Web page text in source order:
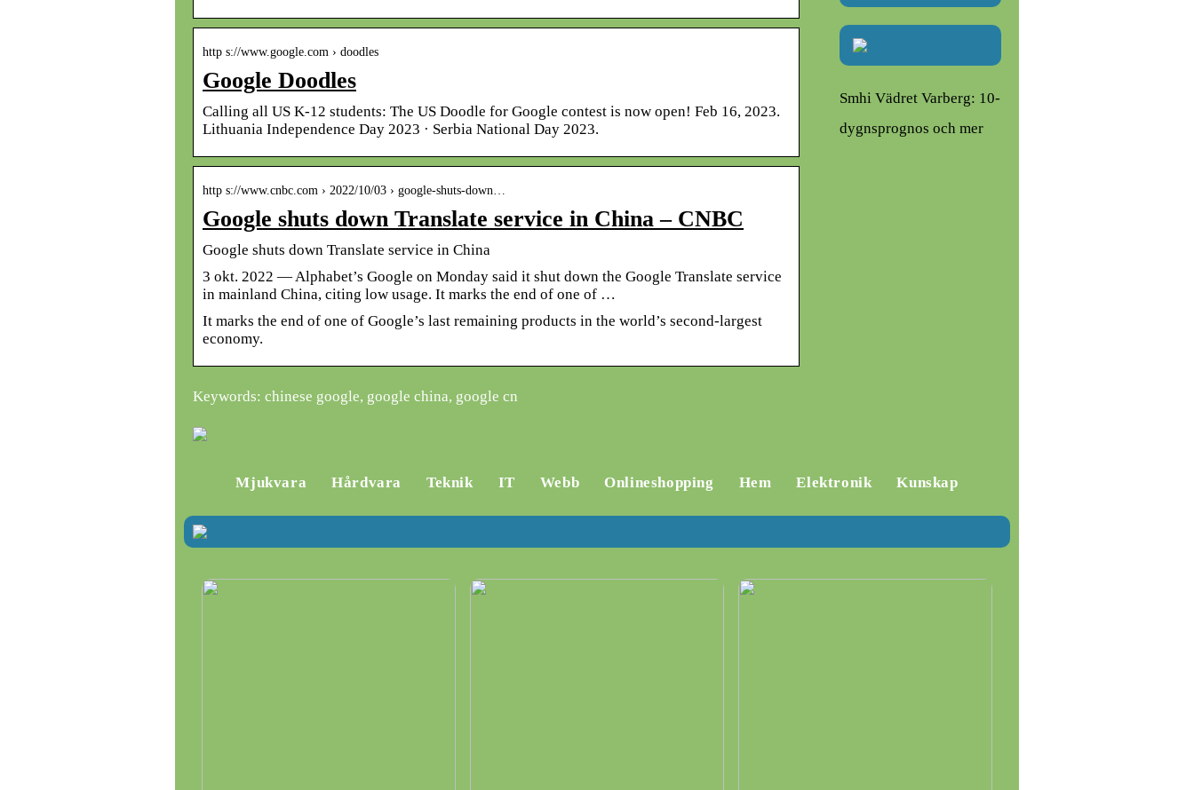
http s://www.google.com › doodles
Google Doodles
Calling all US K-12 students: The US Doodle for Google contest is now open! Feb 16, 2023.
Lithuania Independence Day 2023 · Serbia National Day 2023.
http s://www.cnbc.com › 2022/10/03 › google-shuts-down…
Google shuts down Translate service in China – CNBC
Google shuts down Translate service in China
3 okt. 2022 — Alphabet’s Google on Monday said it shut down the Google Translate service
in mainland China, citing low usage. It marks the end of one of …
It marks the end of one of Google’s last remaining products in the world’s second-largest
economy.
Keywords: chinese google, google china, google cn
Smhi Vädret Varberg: 10-
dygnsprognos och mer
Mjukvara Hårdvara Teknik IT Webb Onlineshopping Hem Elektronik Kunskap